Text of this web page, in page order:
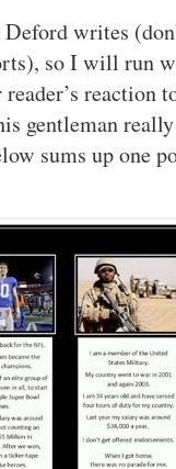
writes
so I will run
reaction
gentleman
sums up one